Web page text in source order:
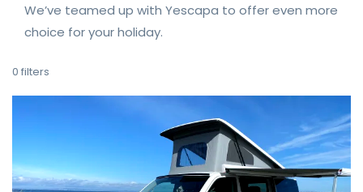
We’ve teamed up with Yescapa to offer even more
choice for your holiday.
0 filters